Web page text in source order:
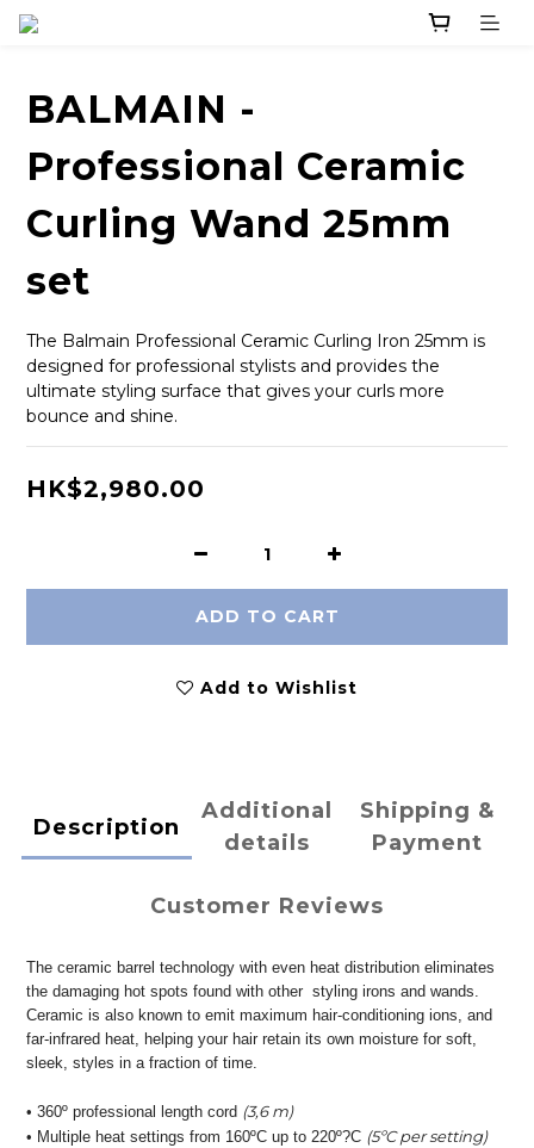
BALMAIN -
Professional Ceramic
Curling Wand 25mm
set
The Balmain Professional Ceramic Curling Iron 25mm is
designed for professional stylists and provides the
ultimate styling surface that gives your curls more
bounce and shine.
HK$2,980.00
ADD TO CART
Add to Wishlist
Description
Additional
details
Shipping &
Payment
Customer Reviews
The ceramic barrel technology with even heat distribution eliminates
the damaging hot spots found with other styling irons and wands.
Ceramic is also known to emit maximum hair-conditioning ions, and
far-infrared heat, helping your hair retain its own moisture for soft,
sleek, styles in a fraction of time.
• 360º professional length cord (3,6 m)
• Multiple heat settings from 160ºC up to 220º?C (5ºC per setting)